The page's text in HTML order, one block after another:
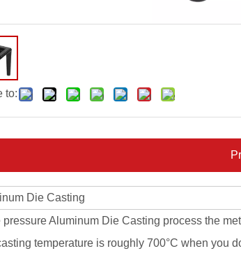
to:
Die Casting
pressure Aluminum Die Casting process the
temperature is roughly 700°C when you